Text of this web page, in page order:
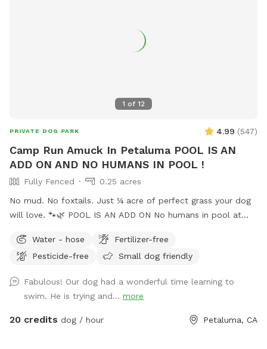
1 of 12
PRIVATE DOG PARK 4.99 (547)
Camp Run Amuck In Petaluma POOL IS AN
ADD ON AND NO HUMANS IN POOL !
Fully Fenced
0.25 acres
No mud. No foxtails. Just ¼ acre of perfect grass your dog
will love. 🐾🌿 POOL IS AN ADD ON No humans in pool at
pristine, green lawn that’s fully fenced, private, and designed
for stress-free play. 🧺 Pack a picnic, relax in the shade, and
Summer ready: Cool green grass, no dust, no foxtails, plus
shade trees and chairs for you 🌧️ Winter friendly: No mud!
Covered canopy so you can stay dry while your pup plays 🐕
Water - hose
Fertilizer-free
Pesticide-free
Small dog friendly
Fabulous! Our dog had a wonderful time learning to
swim. He is trying and... more
20 credits dog / hour Petaluma, CA